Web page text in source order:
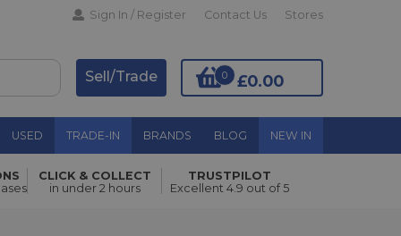
Sign In / Register Contact Us Stores
£0.00
0
Sell/Trade
USED TRADE-IN BRANDS BLOG NEW IN
Add to Basket
CLICK & COLLECT
in under 2 hours
TRUSTPILOT
Excellent 4.9 out of 5